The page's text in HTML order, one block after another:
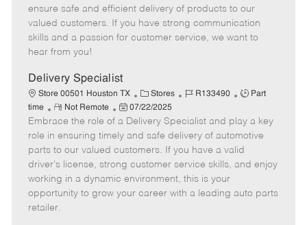
e
g
o
I
d
T
y
p
m
o
t
e
s
t
e
a
t
e
ensure safe and efficient delivery of products to our
valued customers. If you have strong communication
skills and a passion for customer service, we want to
hear from you!
Delivery Specialist
Store 00501 Houston TX
C
a
t
e
g
o
r
Stores
J
b
I
d
R133490
J
b
T
y
p
Part
time
R
e
m
o
t
e
Not Remote
P
o
s
t
e
d
07/22/2025
Embrace the role of a Delivery Specialist and play a key
role in ensuring timely and safe delivery of automotive
parts to our valued customers. If you have a valid
driver's license, strong customer service skills, and enjoy
working in a dynamic environment, this is your
opportunity to grow your career with a leading auto parts
retailer.